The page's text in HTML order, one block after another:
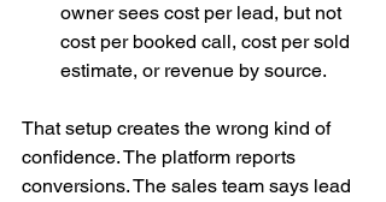
owner sees cost per lead, but not
cost per booked call, cost per sold
estimate, or revenue by source.
That setup creates the wrong kind of
confidence. The platform reports
conversions. The sales team says lead